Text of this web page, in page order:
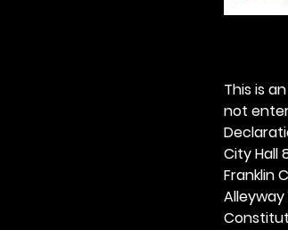
This is
not
City Hall
Franklin
Alleyway